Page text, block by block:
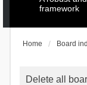
framework
Home Board
Delete all